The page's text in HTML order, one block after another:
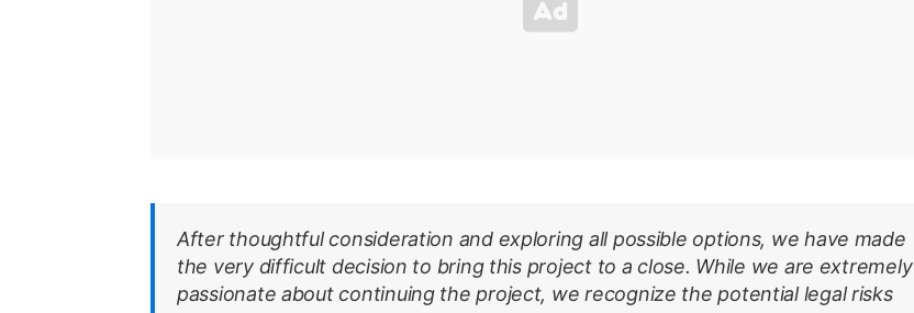
After thoughtful consideration and exploring all possible options, we have made
the very difficult decision to bring this project to a close. While we are extremely
passionate about continuing the project, we recognize the potential legal risks